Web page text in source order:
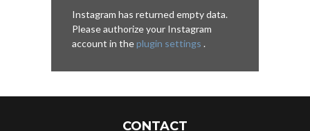
Instagram has returned empty data.
Please authorize your Instagram
account in theplugin settings .
CONTACT